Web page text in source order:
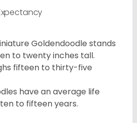
Goldendoodle stands
to twenty inches tall.
fifteen to thirty-five
have an average life
to fifteen years.